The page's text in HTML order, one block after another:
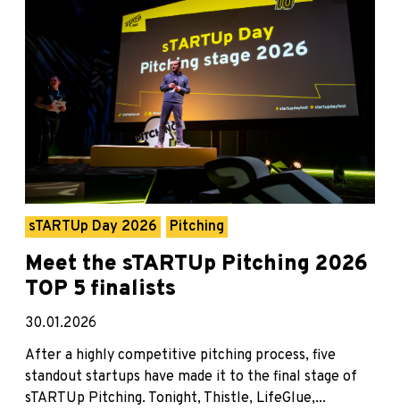
sTARTUp Day 2026 Pitching
Meet the sTARTUp Pitching 2026
TOP 5 finalists
30.01.2026
After a highly competitive pitching process, five
standout startups have made it to the final stage of
sTARTUp Pitching. Tonight, Thistle, LifeGlue,...